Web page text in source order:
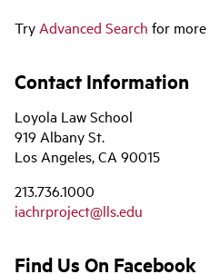
Try Advanced Search for more
Contact Information
Loyola Law School
919 Albany St.
Los Angeles, CA 90015
213.736.1000
iachrproject@lls.edu
Find Us On Facebook